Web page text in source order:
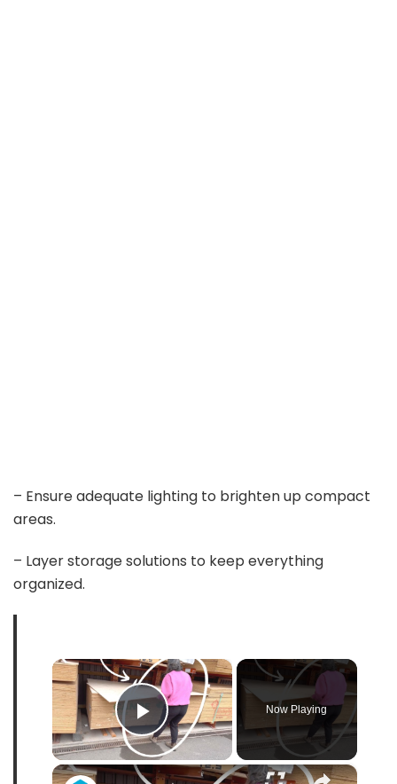
– Ensure adequate lighting to brighten up compact
areas.
– Layer storage solutions to keep everything
organized.
×
Play Video
Now Playing
×